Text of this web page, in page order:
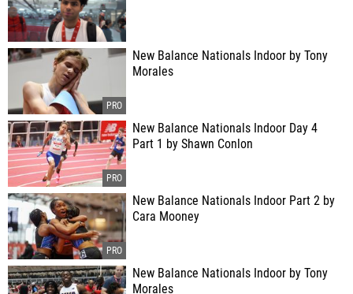
New Balance Nationals Indoor by Tony
Morales
New Balance Nationals Indoor Day 4
Part 1 by Shawn Conlon
New Balance Nationals Indoor Part 2 by
Cara Mooney
New Balance Nationals Indoor by Tony
Morales